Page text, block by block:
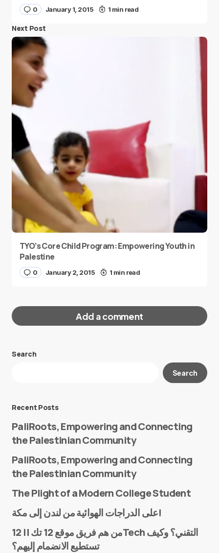
0 January 1, 2015 1 min read
Next Post
TYO’s Core Child Program: Empowering Youth in
Palestine
0 January 2, 2015 1 min read
Add a comment
Your email address will not be published.
E-mail*
Search
Search
Recent Posts
PaliRoots, Empowering and Connecting
the Palestinian Community
PaliRoots, Empowering and Connecting
the Palestinian Community
The Plight of a Modern College Student
على الدراجات الهوائية من لندن إلى مكة!
من هم فريق موقع 12 تك || 12Tech التقني؟ وكيف
تستطيع الانضمام إليهم؟